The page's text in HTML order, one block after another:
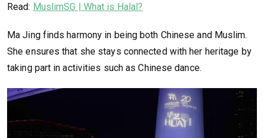
Read: MuslimSG | What is Halal?
Ma Jing finds harmony in being both Chinese and Muslim.
She ensures that she stays connected with her heritage by
taking part in activities such as Chinese dance.